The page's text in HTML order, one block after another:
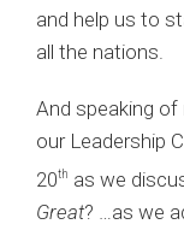
and help us to
all the nations.
And speaking
our Leadership
20th as we
Great? …as we